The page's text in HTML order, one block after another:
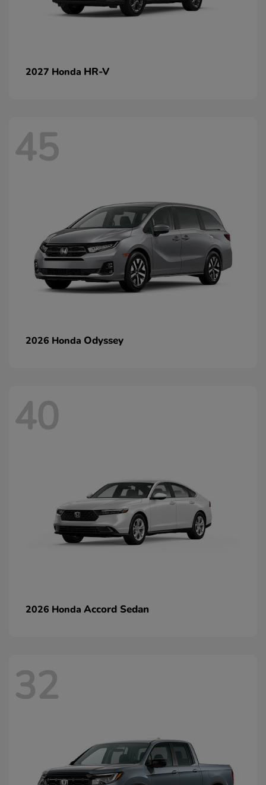
2027 Honda HR-V
45
2026 Honda Odyssey
40
2026 Honda Accord Sedan
32